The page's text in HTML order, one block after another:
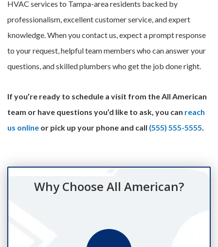
HVAC services to Tampa-area residents backed by
professionalism, excellent customer service, and expert
knowledge. When you contact us, expect a prompt response
to your request, helpful team members who can answer your
questions, and skilled plumbers who get the job done right.
If you’re ready to schedule a visit from the All American
team or have questions you’d like to ask, you can reach
us online or pick up your phone and call (555) 555-5555.
Why Choose All American?